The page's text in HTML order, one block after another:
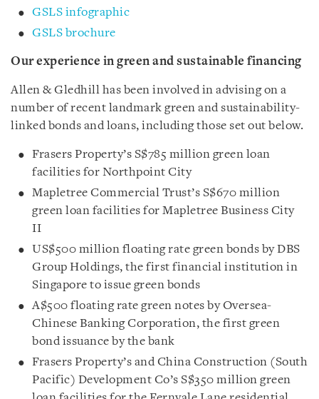
GSLS infographic
GSLS brochure
Our experience in green and sustainable financing
Allen & Gledhill has been involved in advising on a
number of recent landmark green and sustainability-
linked bonds and loans, including those set out below.
Frasers Property’s S$785 million green loan
facilities for Northpoint City
Mapletree Commercial Trust’s S$670 million
green loan facilities for Mapletree Business City
II
US$500 million floating rate green bonds by DBS
Group Holdings, the first financial institution in
Singapore to issue green bonds
A$500 floating rate green notes by Oversea-
Chinese Banking Corporation, the first green
bond issuance by the bank
Frasers Property’s and China Construction (South
Pacific) Development Co’s S$350 million green